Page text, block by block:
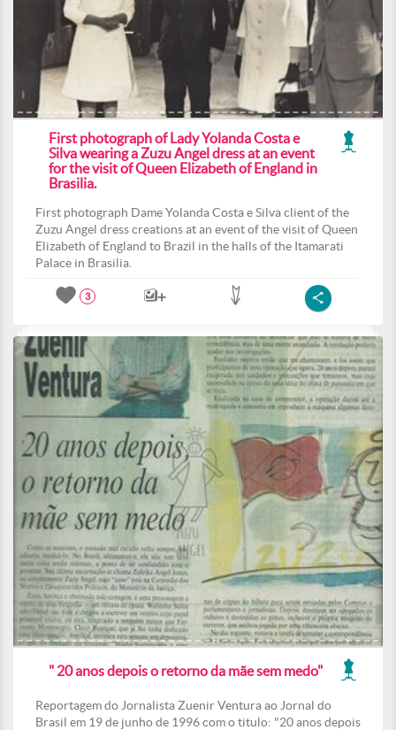
First photograph of Lady Yolanda Costa e
Silva wearing a Zuzu Angel dress at an event
for the visit of Queen Elizabeth of England in
Brasilia.
First photograph Dame Yolanda Costa e Silva client of the
Zuzu Angel dress creations at an event of the visit of Queen
Elizabeth of England to Brazil in the halls of the Itamarati
Palace in Brasilia.
3
" 20 anos depois o retorno da mãe sem medo"
Reportagem do Jornalista Zuenir Ventura ao Jornal do
Brasil em 19 de junho de 1996 com o titulo: "20 anos depois